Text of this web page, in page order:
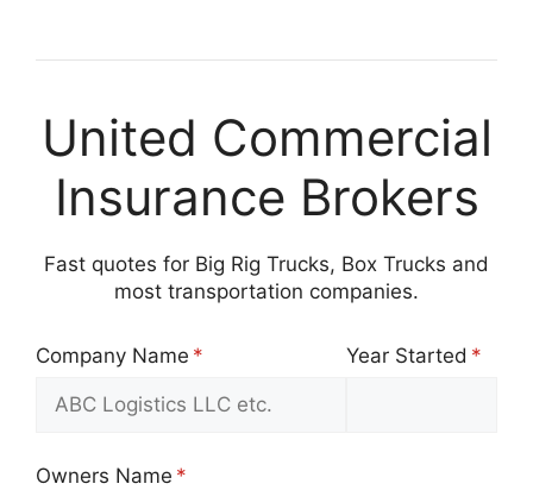
United Commercial
Insurance Brokers
Fast quotes for Big Rig Trucks, Box Trucks and
most transportation companies.
Company Name *
(required) Year Started *
Owners Name *
(required)